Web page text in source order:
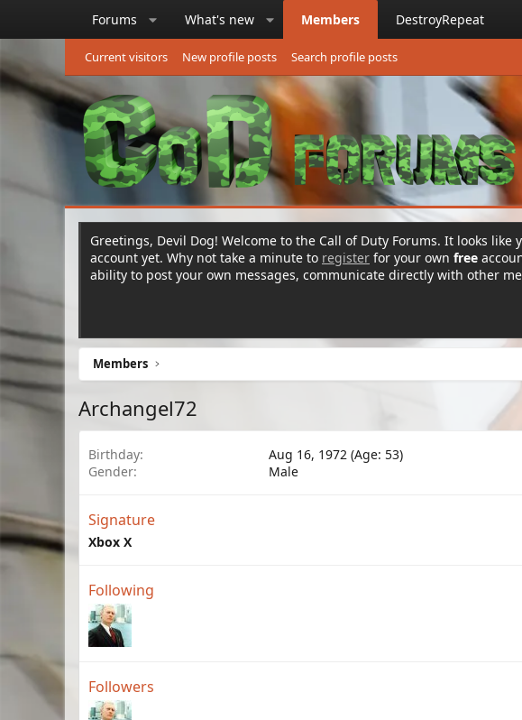
Forums What's new Members DestroyRepeat
Current visitors New profile posts Search profile posts
Greetings, Devil Dog! Welcome to the Call of Duty Forums. It looks
account yet. Why not take a minute to register for your own free
ability to post your own messages, communicate directly with other
Members
Archangel72
Birthday
Aug 16, 1972 (Age: 53)
Gender
Male
Signature
Xbox X
Following
Followers